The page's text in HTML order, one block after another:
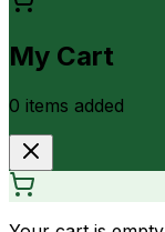
My Cart
0 items added